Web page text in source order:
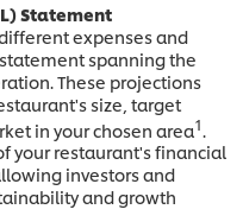
Statement
expenses and
spanning the
These projections
size, target
in your chosen area1
your restaurant's financial
investors and
and growth